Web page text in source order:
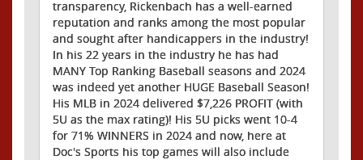
transparency, Rickenbach has a well-earned
reputation and ranks among the most popular
and sought after handicappers in the industry!
In his 22 years in the industry he has had
MANY Top Ranking Baseball seasons and 2024
was indeed yet another HUGE Baseball Season!
His MLB in 2024 delivered $7,226 PROFIT (with
5U as the max rating)! His 5U picks went 10-4
for 71% WINNERS in 2024 and now, here at
Doc's Sports his top games will also include